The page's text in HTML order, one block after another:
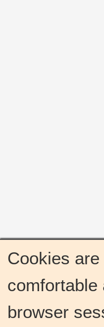
Cookies
comfortable
browser